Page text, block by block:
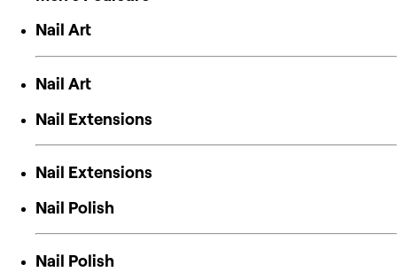
Nail Art
Nail Art
Nail Extensions
Nail Extensions
Nail Polish
Nail Polish